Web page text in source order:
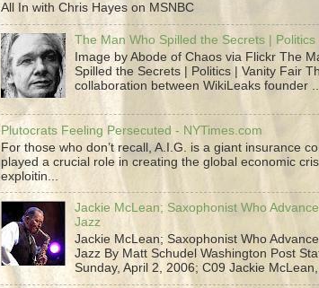
All In with Chris Hayes on MSNBC
The Man Who Spilled the Secrets |
Image by Abode of Chaos via Flickr The
Spilled the Secrets | Politics | Vanity Fair
collaboration between WikiLeaks founder
Plutocrats Feeling Persecuted - NYTimes.com
For those who don’t recall, A.I.G. is a giant insurance
played a crucial role in creating the global economic
exploitin...
Jackie McLean; Saxophonist Who
Jazz
Jackie McLean; Saxophonist Who
Jazz By Matt Schudel Washington Post
Sunday, April 2, 2006; C09 Jackie